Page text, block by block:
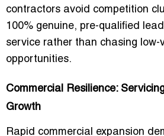
contractors avoid competition
100% genuine, pre-qualified
service rather than chasing low-
opportunities.
Commercial Resilience:
Growth
Rapid commercial expansion